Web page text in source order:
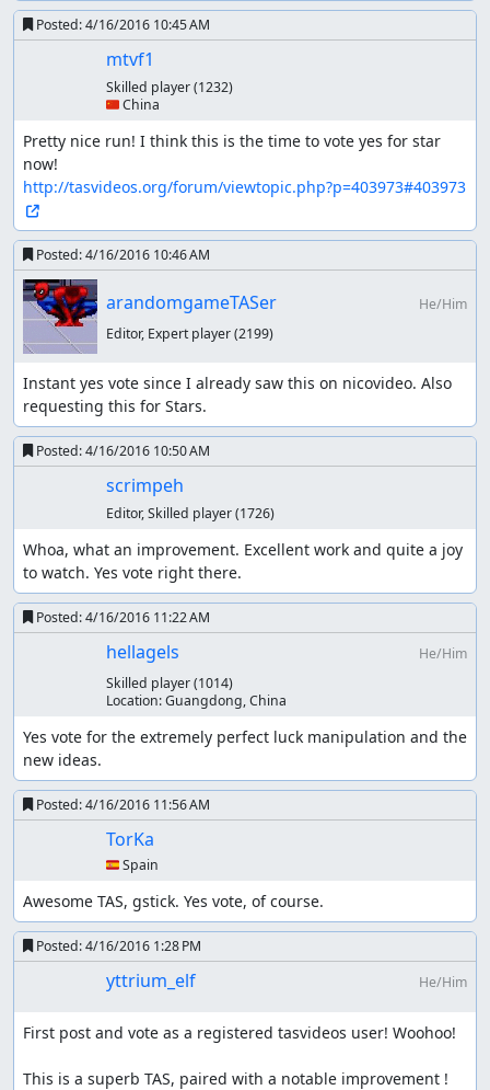
scripts can be found inhis submission.
History of the branch
After the publication of current run, several works have
been done in Japanese community (nicovideo). However,
most works have not been reported to oversea
communities, including TASVideos, I guess. So I'll show
history about this "Maxim, all bosses" branch including
in-bounds run as reference.
Yuzuhara_3's "Maxim, in-bounds" in
11:39.95 (released on 2011/08/11)
It improves Comicalflop & zggzdydp's initial in-bounds
run by 2037 frames. He succeeded to construct the new
route which doesn't require door-warp glitch.
Yuzuhara_3's "Maxim, in-bounds" in
11:12.02 (released on 2012/12/25)
Sadly, he deleted the two videos, but they are still
available asa comparison video encoded by ISMin
Tarion's "Maxim, all bosses" in 07:09.08
(released on 2014/03/14)
It improvesMcBobX's current runby 1175 frames.
Tarion's "Maxim, all bosses" in 07:02.70
(released on 2014/04/04)
This run had been a substantial record of the branch in
nicovideo for two years.
My suggestion of new route for
"Maxim, all bosses" (released on
2016/01/23)
I had assumed a new route since the end of 2015.
Although there are several differences between this
submission and the suggestion. This saves Tarion's run
Tarion's incompleted WIP for "Maxim,
Posted:4/16/2016 10:45 AM
mtvf1
Skilled player(1232)
🇨🇳 China
Pretty nice run! I think this is the time to vote yes for star
http://tasvideos.org/forum/viewtopic.php?p=403973#403973
Posted:4/16/2016 10:46 AM
arandomgameTASer
He/Him
Editor, Expert player(2199)
Instant yes vote since I already saw this on nicovideo. Also
requesting this for Stars.
Posted:4/16/2016 10:50 AM
scrimpeh
Editor, Skilled player(1726)
Whoa, what an improvement. Excellent work and quite a joy
to watch. Yes vote right there.
Posted:4/16/2016 11:22 AM
hellagels
He/Him
Skilled player(1014)
Location:Guangdong, China
Yes vote for the extremely perfect luck manipulation and the
new ideas.
Posted:4/16/2016 11:56 AM
TorKa
🇪🇸 Spain
Awesome TAS, gstick. Yes vote, of course.
Posted:4/16/2016 1:28 PM
yttrium_elf He/Him
First post and vote as a registered tasvideos user! Woohoo!
This is a superb TAS, paired with a notable improvement !